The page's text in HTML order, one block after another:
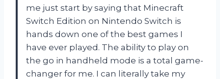
me just start by saying that Minecraft
Switch Edition on Nintendo Switch is
hands down one of the best games I
have ever played. The ability to play on
the go in handheld mode is a total game-
changer for me. I can literally take my